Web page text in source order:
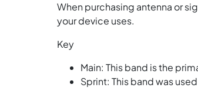
When purchasing antenna or
your device uses.
Key
Main: This band is the
Sprint: This band was